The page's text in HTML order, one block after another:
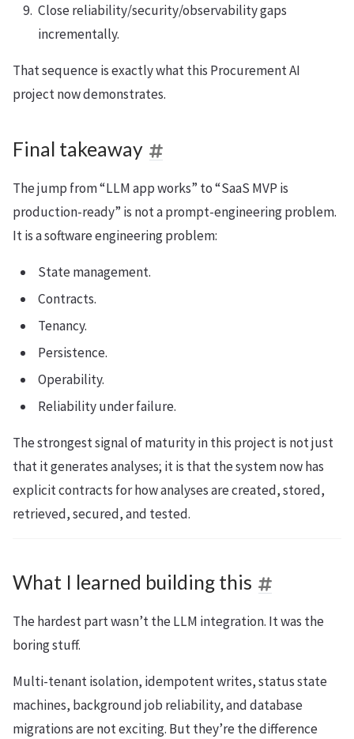
Close reliability/security/observability gaps
incrementally.
That sequence is exactly what this Procurement AI
project now demonstrates.
Final takeaway
The jump from “LLM app works” to “SaaS MVP is
production-ready” is not a prompt-engineering problem.
It is a software engineering problem:
State management.
Contracts.
Tenancy.
Persistence.
Operability.
Reliability under failure.
The strongest signal of maturity in this project is not just
that it generates analyses; it is that the system now has
explicit contracts for how analyses are created, stored,
retrieved, secured, and tested.
What I learned building this
The hardest part wasn’t the LLM integration. It was the
boring stuff.
Multi-tenant isolation, idempotent writes, status state
machines, background job reliability, and database
migrations are not exciting. But they’re the difference